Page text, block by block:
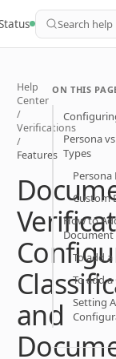
Search help
Help
Center
/
Verifications
/
Features
and
ON THIS
Persona
Types
Persona
Custom
How to
To add
To add
Setting